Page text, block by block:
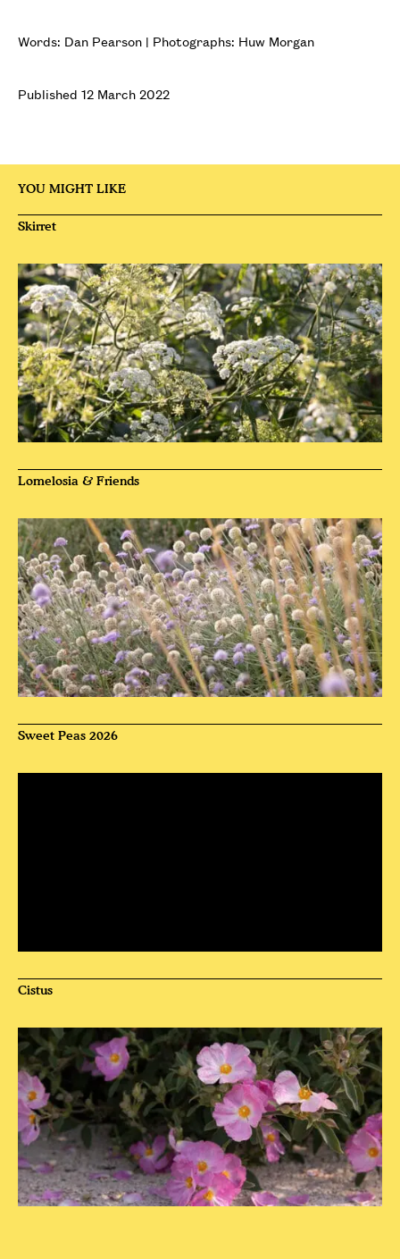
Words: Dan Pearson | Photographs: Huw Morgan
Published 12 March 2022
YOU MIGHT LIKE
Skirret
Lomelosia & Friends
Sweet Peas 2026
Cistus